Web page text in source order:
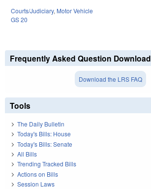
Courts/Judiciary, Motor Vehicle
GS 20
Frequently Asked Question Download
Download the LRS FAQ
Tools
The Daily Bulletin
Today's Bills: House
Today's Bills: Senate
All Bills
Trending Tracked Bills
Actions on Bills
Session Laws